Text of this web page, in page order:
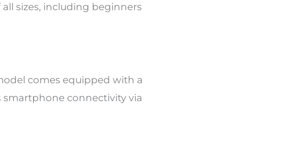
sizes, including beginners
comes equipped with a
smartphone connectivity via